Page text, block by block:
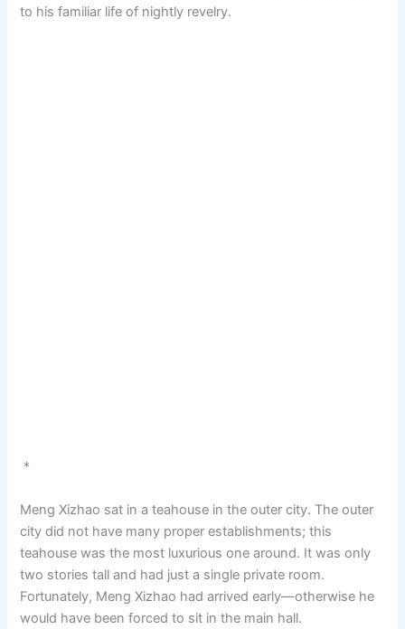
to his familiar life of nightly revelry.
＊
Meng Xizhao sat in a teahouse in the outer city. The outer
city did not have many proper establishments; this
teahouse was the most luxurious one around. It was only
two stories tall and had just a single private room.
Fortunately, Meng Xizhao had arrived early—otherwise he
would have been forced to sit in the main hall.